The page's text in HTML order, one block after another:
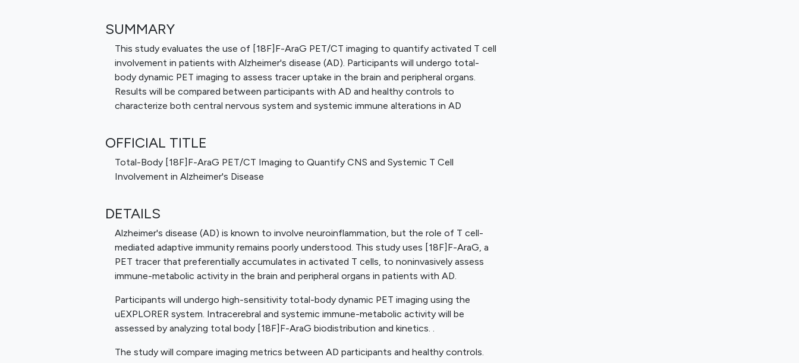
SUMMARY
This study evaluates the use of [18F]F-AraG PET/CT imaging to quantify activated T cell
involvement in patients with Alzheimer's disease (AD). Participants will undergo total-
body dynamic PET imaging to assess tracer uptake in the brain and peripheral organs.
Results will be compared between participants with AD and healthy controls to
characterize both central nervous system and systemic immune alterations in AD
OFFICIAL TITLE
Total-Body [18F]F-AraG PET/CT Imaging to Quantify CNS and Systemic T Cell
Involvement in Alzheimer's Disease
DETAILS
Alzheimer's disease (AD) is known to involve neuroinflammation, but the role of T cell-
mediated adaptive immunity remains poorly understood. This study uses [18F]F-AraG, a
PET tracer that preferentially accumulates in activated T cells, to noninvasively assess
immune-metabolic activity in the brain and peripheral organs in patients with AD.
Participants will undergo high-sensitivity total-body dynamic PET imaging using the
uEXPLORER system. Intracerebral and systemic immune-metabolic activity will be
assessed by analyzing total body [18F]F-AraG biodistribution and kinetics. .
The study will compare imaging metrics between AD participants and healthy controls.